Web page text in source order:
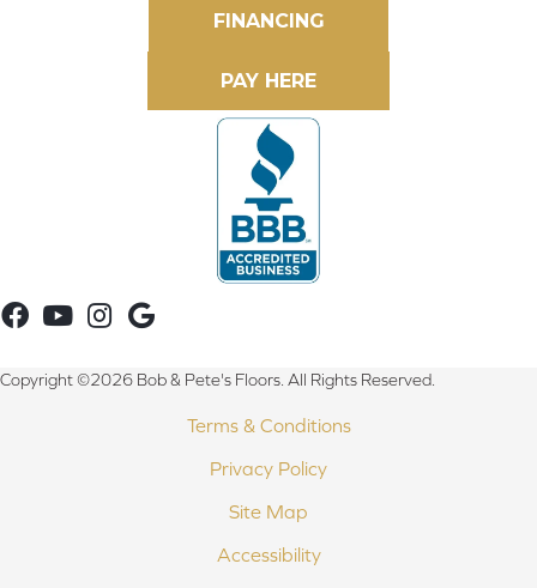
FINANCING
Copyright ©2026 Bob & Pete's Floors. All Rights Reserved.
Terms & Conditions
Privacy Policy
Site Map
Accessibility